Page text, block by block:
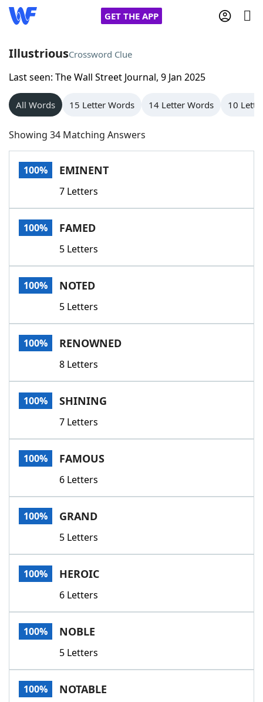
GET THE APP
Home
Words With Friends
NYT Crossplay Cheat
Scrabble
Today's NYT GamesHints & Answers
Word GamesHelpers
Word List
Our Brands
IllustriousCrossword Clue
Last seen: The Wall Street Journal, 9 Jan 2025
All Words 15 Letter Words 14 Letter Words 10
Showing 34 Matching Answers
100% EMINENT
7 Letters
100% FAMED
5 Letters
100% NOTED
5 Letters
100% RENOWNED
8 Letters
100% SHINING
7 Letters
100% FAMOUS
6 Letters
100% GRAND
5 Letters
100% HEROIC
6 Letters
100% NOBLE
5 Letters
100% NOTABLE